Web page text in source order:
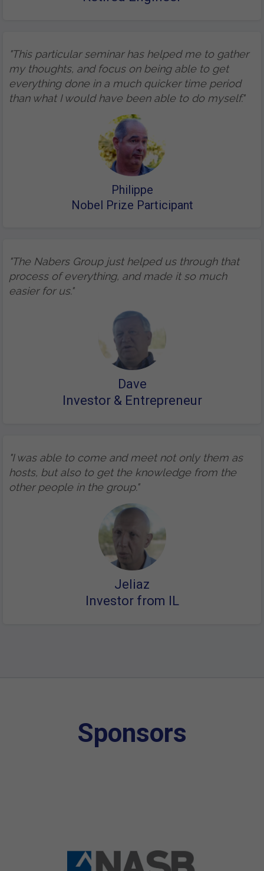
"This particular seminar has helped me to gather
my thoughts, and focus on being able to get
everything done in a much quicker time period
than what I would have been able to do myself."
Philippe
Nobel Prize Participant
"The Nabers Group just helped us through that
process of everything, and made it so much
easier for us."
Dave
Investor & Entrepreneur
"I was able to come and meet not only them as
hosts, but also to get the knowledge from the
other people in the group."
Jeliaz
Investor from IL
Sponsors